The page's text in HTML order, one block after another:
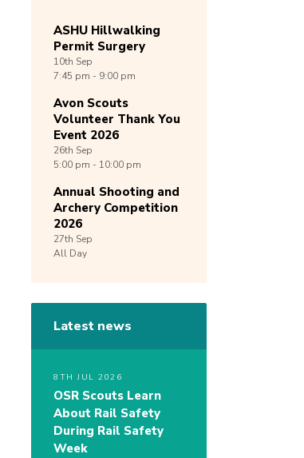
ASHU Hillwalking
Permit Surgery
10th Sep
7:45 pm - 9:00 pm
Avon Scouts
Volunteer Thank You
Event 2026
26th Sep
5:00 pm - 10:00 pm
Annual Shooting and
Archery Competition
2026
27th Sep
All Day
Latest news
8TH JUL 2026
OSR Scouts Learn
About Rail Safety
During Rail Safety
Week